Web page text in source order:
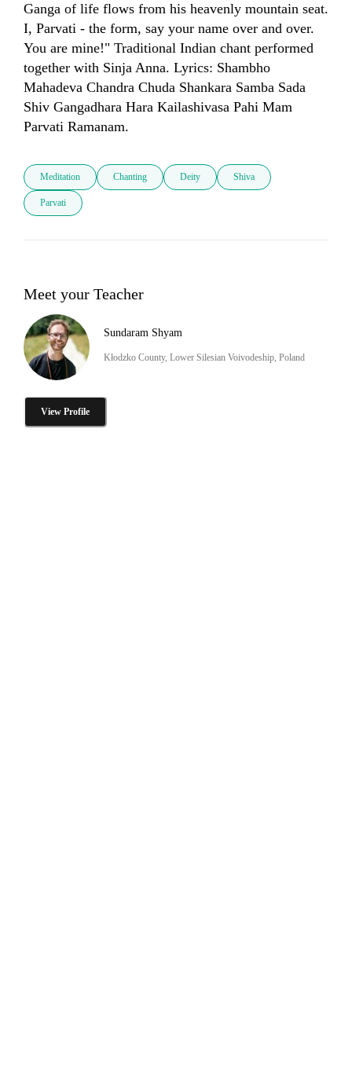
Ganga of life flows from his heavenly mountain seat.
I, Parvati - the form, say your name over and over.
You are mine!" Traditional Indian chant performed
together with Sinja Anna. Lyrics: Shambho
Mahadeva Chandra Chuda Shankara Samba Sada
Shiv Gangadhara Hara Kailashivasa Pahi Mam
Parvati Ramanam.
Meditation Chanting Deity Shiva
Parvati
Meet your Teacher
Sundaram Shyam
Kłodzko County, Lower Silesian Voivodeship, Poland
View Profile